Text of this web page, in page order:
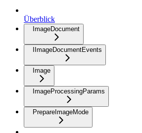
Überblick
ImageDocument
IImageDocumentEvents
Image
ImageProcessingParams
PrepareImageMode